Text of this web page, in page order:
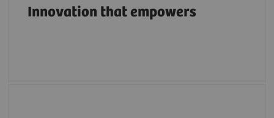
Innovation that empowers
imaging along the entire care continuum.